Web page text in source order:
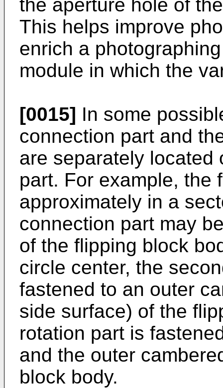
the aperture hole of
This helps improve
enrich a
module in which the
[0015] In some
connection part and
are separately located
part. For example, the
approximately in a
connection part may
of the flipping block
circle center, the
fastened to an outer
side surface) of the
rotation part is
and the outer
block body.